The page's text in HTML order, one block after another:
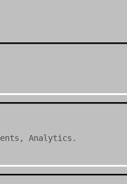
Analytics.